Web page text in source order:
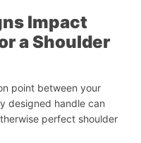
Impact
a Shoulder
point between your
designed handle can
perfect shoulder